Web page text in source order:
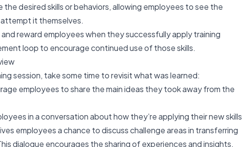
the desired skills or behaviors, allowing employees to see the
it themselves.
reward employees when they successfully apply training
loop to encourage continued use of those skills.
session, take some time to revisit what was learned:
employees to share the main ideas they took away from the
in a conversation about how they’re applying their new skills
employees a chance to discuss challenge areas in transferring
dialogue encourages the sharing of experiences and insights,